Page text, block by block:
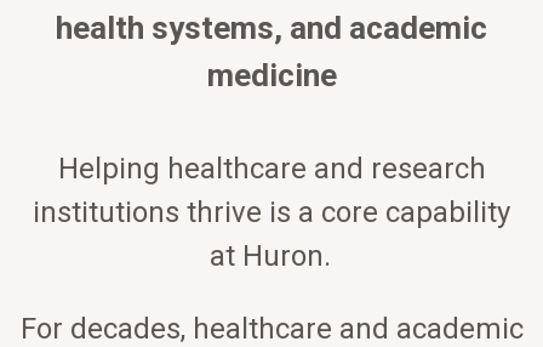
health systems, and academic
medicine
Helping healthcare and research
institutions thrive is a core capability
at Huron.
For decades, healthcare and academic